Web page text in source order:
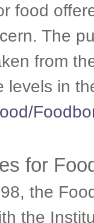
food
The
from
levels in
for
the
the